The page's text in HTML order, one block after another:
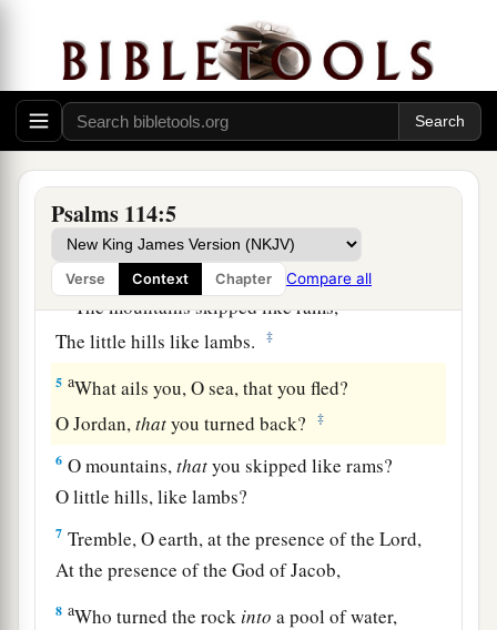
Psalms 114:5
Verse Context Chapter Compare all
Israel went out of Egypt,
The house of Jacobbfrom a people of strange
language, ‡
2 aJudah became His sanctuary,
AndIsrael His dominion. ‡
3 aThe sea sawitand fled;
Jordan turned back. ‡
4 aThe mountains skipped like rams,
The little hills like lambs.
‡
5 aWhat ails you, O sea, that you fled?
O Jordan,thatyou turned back? ‡
6 O mountains,thatyou skipped like rams?
O little hills, like lambs?
7 Tremble, O earth, at the presence of the Lord,
At the presence of the God of Jacob,
8 aWho turned the rock into a pool of water,